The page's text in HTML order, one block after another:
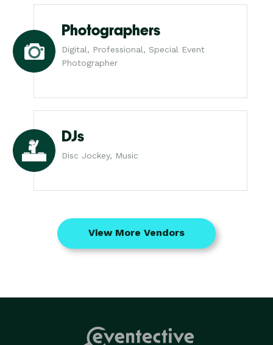
Photographers
Digital, Professional, Special Event
Photographer
DJs
Disc Jockey, Music
View More Vendors